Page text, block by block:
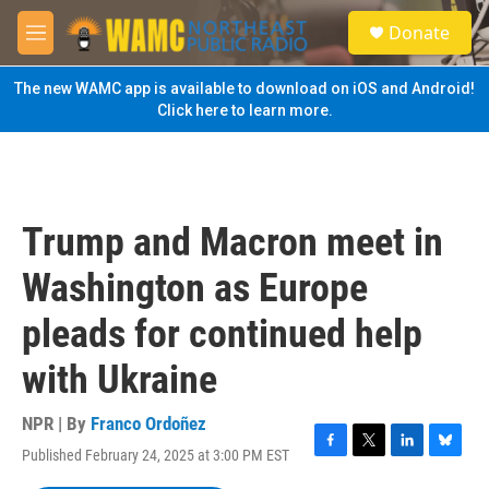
Skip to main content
M
e
n
u
S
e
a
Donate
The new WAMC app is available to download on iOS and Android!
Click here to learn more.
Trump and Macron meet in
Washington as Europe
pleads for continued help
with Ukraine
NPR | By Franco Ordoñez
Published February 24, 2025 at 3:00 PM EST
F
T
L
B